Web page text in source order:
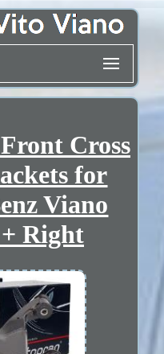
Cross
for
Viano
Right